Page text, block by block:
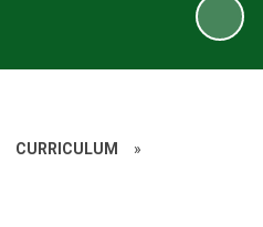
CURRICULUM »